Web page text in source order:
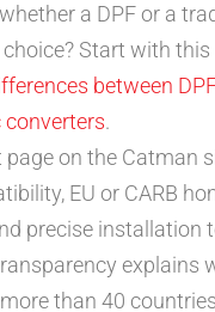
a DPF or a
Start with this
between
.
page on the Catman
EU or CARB
precise installation
explains
than 40